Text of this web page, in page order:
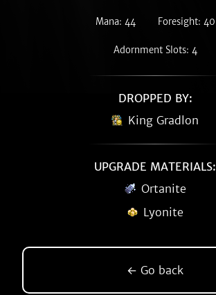
Mana: 44 Foresight: 40
Adornment Slots: 4
DROPPED BY:
King Gradlon
UPGRADE MATERIALS:
Ortanite
Lyonite
← Go back